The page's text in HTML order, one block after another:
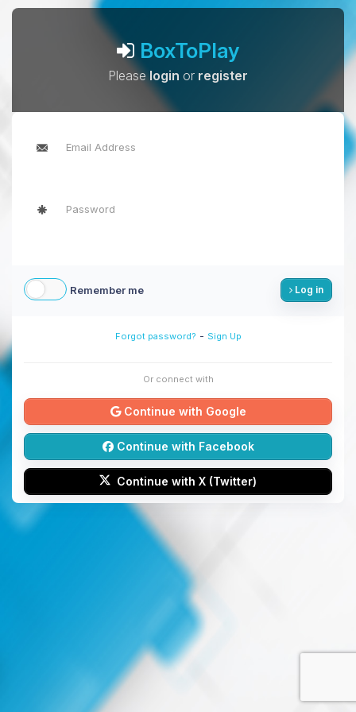
BoxToPlay
Pleaselogin or register
Remember me Log in
Forgot password? - Sign Up
Or connect with
Continue with Google
Continue with Facebook
Continue with X (Twitter)